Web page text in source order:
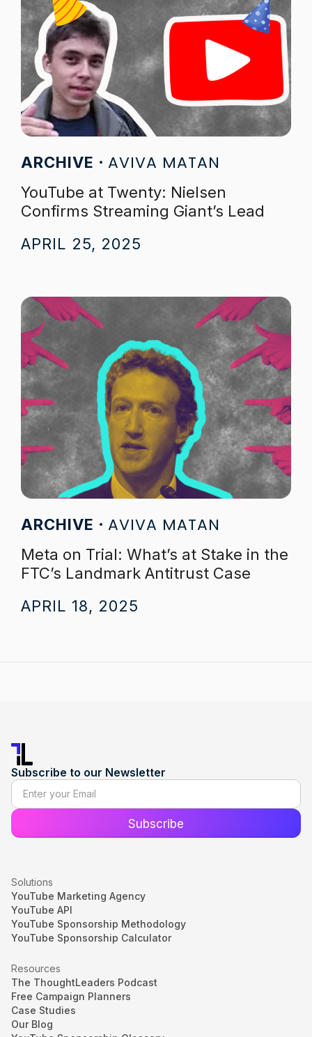
ARCHIVE AVIVA MATAN
YouTube at Twenty: Nielsen
Confirms Streaming Giant’s Lead
APRIL 25, 2025
ARCHIVE AVIVA MATAN
Meta on Trial: What’s at Stake in the
FTC’s Landmark Antitrust Case
APRIL 18, 2025
Subscribe to our Newsletter
Solutions
YouTube Marketing Agency
YouTube API
YouTube Sponsorship Methodology
YouTube Sponsorship Calculator
Resources
The ThoughtLeaders Podcast
Free Campaign Planners
Case Studies
Our Blog